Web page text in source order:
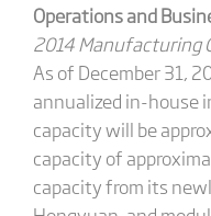
Operations and
2014 Manufacturing
As of December 31,
annualized in-house
capacity will be
capacity of
capacity from its